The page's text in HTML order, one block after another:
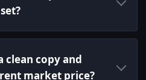
clean copy and
market price?